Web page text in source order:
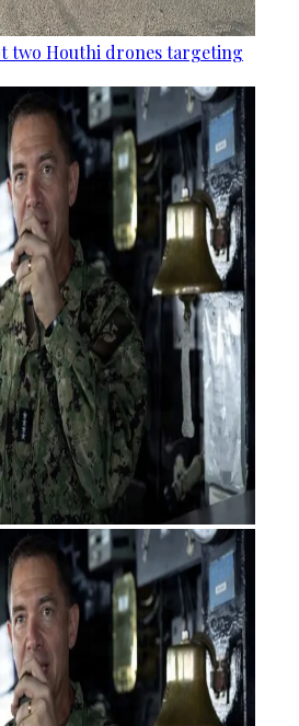
two Houthi drones targeting